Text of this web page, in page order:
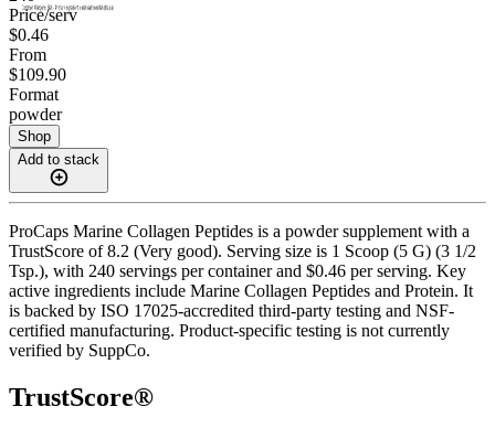
Price/serv
$0.46
From
$109.90
Format
powder
Shop
Add to stack
ProCaps Marine Collagen Peptides is a powder supplement with a
TrustScore of 8.2 (Very good). Serving size is 1 Scoop (5 G) (3 1/2
Tsp.), with 240 servings per container and $0.46 per serving. Key
active ingredients include Marine Collagen Peptides and Protein. It
is backed by ISO 17025-accredited third-party testing and NSF-
certified manufacturing. Product-specific testing is not currently
verified by SuppCo.
TrustScore®